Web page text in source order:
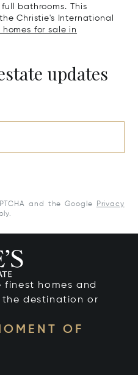
bathrooms. This
Christie's International
homes for sale in
updates
and the Google
Privacy
homes and
destination or
OF